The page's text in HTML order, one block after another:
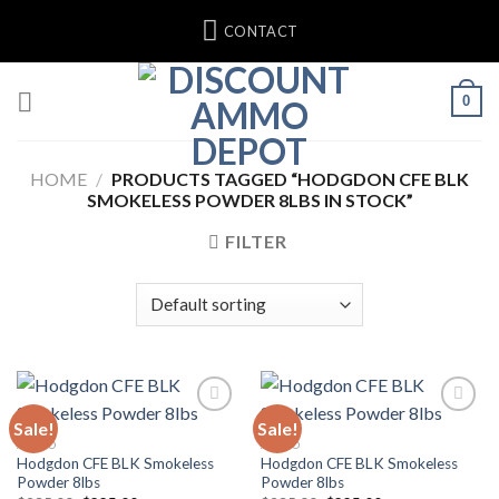
content
CONTACT
0
HOME / PRODUCTS TAGGED “HODGDON CFE BLK
SMOKELESS POWDER 8LBS IN STOCK”
FILTER
Sale!
AMMO
Hodgdon CFE BLK Smokeless
Powder 8lbs
Sale!
AMMO
Hodgdon CFE BLK Smokeless
Powder 8lbs